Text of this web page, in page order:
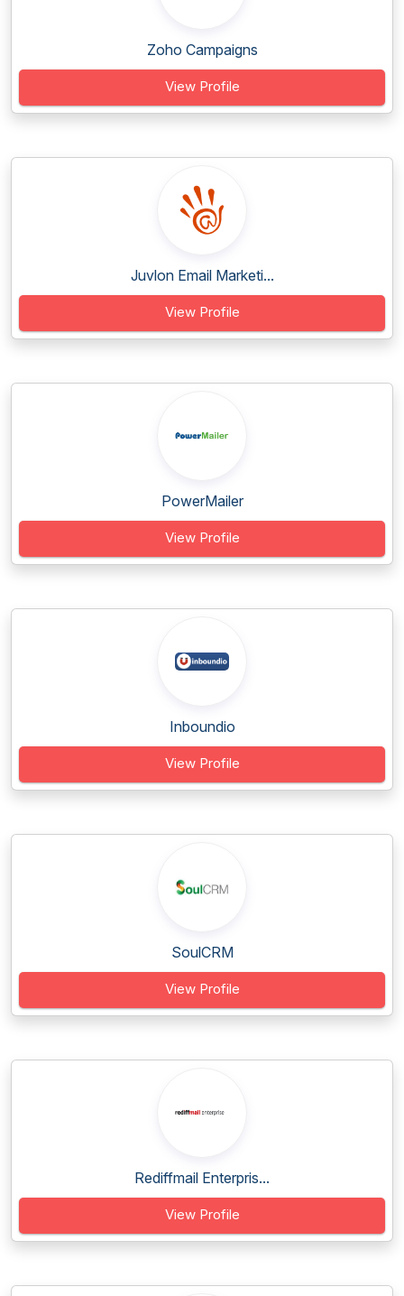
Zoho Campaigns
View Profile
Juvlon Email Marketi...
View Profile
PowerMailer
View Profile
Inboundio
View Profile
SoulCRM
View Profile
Rediffmail Enterpris...
View Profile